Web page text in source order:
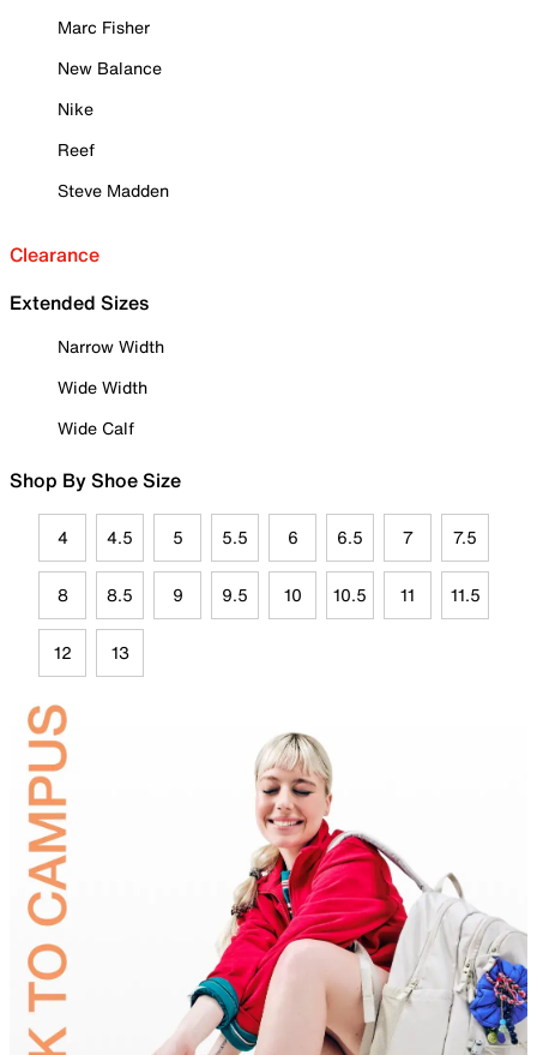
Marc Fisher
New Balance
Nike
Reef
Steve Madden
Clearance
Extended Sizes
Narrow Width
Wide Width
Wide Calf
Shop By Shoe Size
4 4.5 5 5.5 6 6.5 7 7.5
8 8.5 9 9.5 10 10.5 11 11.5
12 13